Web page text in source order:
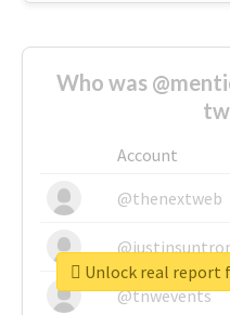
Who was
Account
@thenextweb
@tnwevents
Unlock real report